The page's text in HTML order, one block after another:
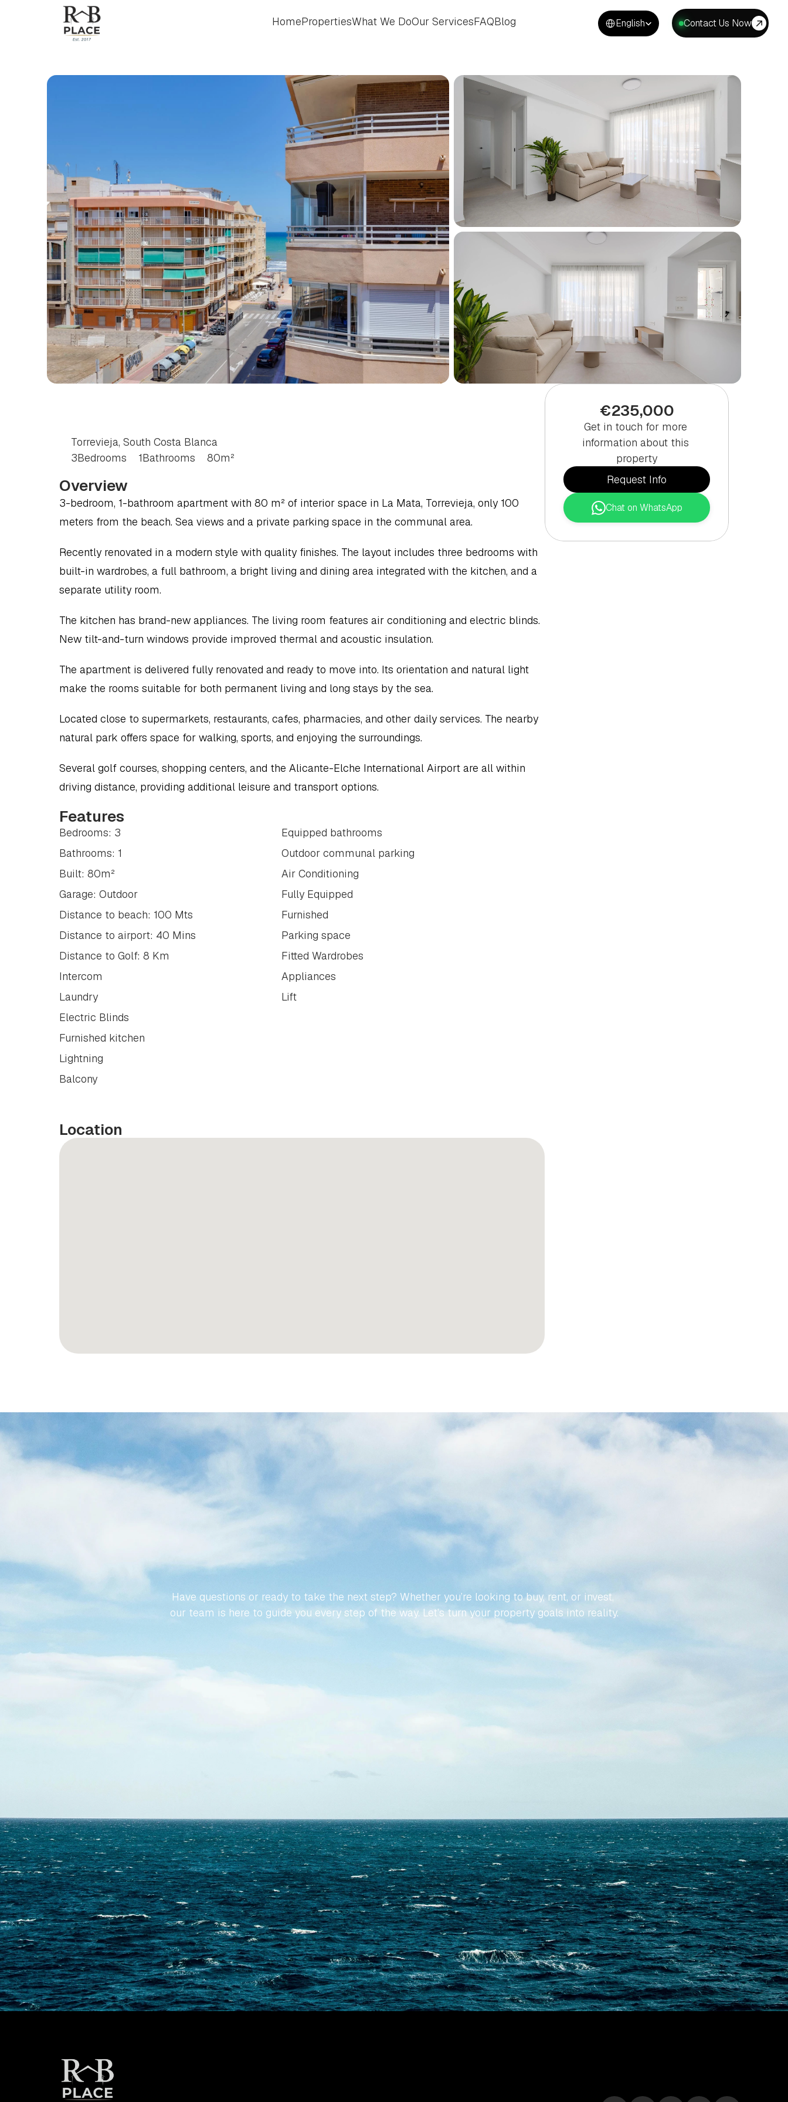
Select Language
English Contact Us Now
HomePropertiesWhat We DoOur ServicesFAQBlog
Torrevieja, South Costa Blanca
3Bedrooms 1Bathrooms 80m²
Overview
3-bedroom, 1-bathroom apartment with 80 m² of interior space in La Mata, Torrevieja, only 100
meters from the beach. Sea views and a private parking space in the communal area.
Recently renovated in a modern style with quality finishes. The layout includes three bedrooms with
built-in wardrobes, a full bathroom, a bright living and dining area integrated with the kitchen, and a
separate utility room.
The kitchen has brand-new appliances. The living room features air conditioning and electric blinds.
New tilt-and-turn windows provide improved thermal and acoustic insulation.
The apartment is delivered fully renovated and ready to move into. Its orientation and natural light
make the rooms suitable for both permanent living and long stays by the sea.
Located close to supermarkets, restaurants, cafes, pharmacies, and other daily services. The nearby
natural park offers space for walking, sports, and enjoying the surroundings.
Several golf courses, shopping centers, and the Alicante-Elche International Airport are all within
driving distance, providing additional leisure and transport options.
Features
Bedrooms: 3
Bathrooms: 1
Built: 80m²
Garage: Outdoor
Distance to beach: 100 Mts
Distance to airport: 40 Mins
Distance to Golf: 8 Km
Intercom
Laundry
Electric Blinds
Furnished kitchen
Lightning
Balcony
Equipped bathrooms
Outdoor communal parking
Air Conditioning
Fully Equipped
Furnished
Parking space
Fitted Wardrobes
Appliances
Lift
Location
€235,000
Get in touch for more
information about this
property
Request Info
Chat on WhatsApp
MAKE JOURNEY
SPANISH
EFFORTLESS
Have questions or ready to take the next step? Whether you’re looking to buy, rent, or invest,
our team is here to guide you every step of the way. Let’s turn your property goals into reality.